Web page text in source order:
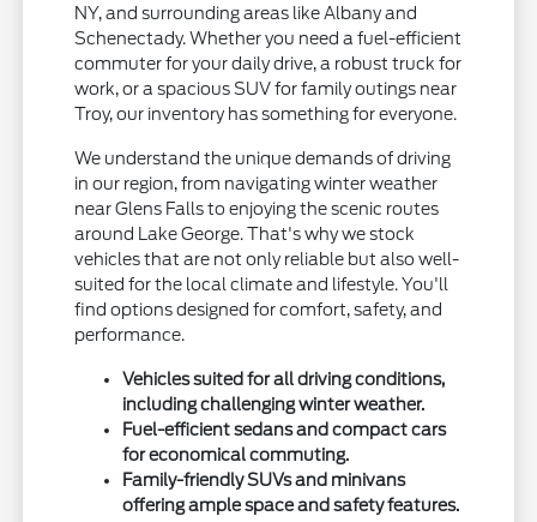
NY, and surrounding areas like Albany and
Schenectady. Whether you need a fuel-efficient
commuter for your daily drive, a robust truck for
work, or a spacious SUV for family outings near
Troy, our inventory has something for everyone.
We understand the unique demands of driving
in our region, from navigating winter weather
near Glens Falls to enjoying the scenic routes
around Lake George. That's why we stock
vehicles that are not only reliable but also well-
suited for the local climate and lifestyle. You'll
find options designed for comfort, safety, and
performance.
Vehicles suited for all driving conditions,
including challenging winter weather.
Fuel-efficient sedans and compact cars
for economical commuting.
Family-friendly SUVs and minivans
offering ample space and safety features.